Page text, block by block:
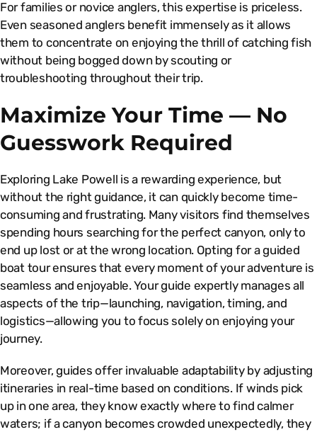
For families or novice anglers, this expertise is priceless.
Even seasoned anglers benefit immensely as it allows
them to concentrate on enjoying the thrill of catching fish
without being bogged down by scouting or
troubleshooting throughout their trip.
Maximize Your Time — No
Guesswork Required
Exploring Lake Powell is a rewarding experience, but
without the right guidance, it can quickly become time-
consuming and frustrating. Many visitors find themselves
spending hours searching for the perfect canyon, only to
end up lost or at the wrong location. Opting for a guided
boat tour ensures that every moment of your adventure is
seamless and enjoyable. Your guide expertly manages all
aspects of the trip—launching, navigation, timing, and
logistics—allowing you to focus solely on enjoying your
journey.
Moreover, guides offer invaluable adaptability by adjusting
itineraries in real-time based on conditions. If winds pick
up in one area, they know exactly where to find calmer
waters; if a canyon becomes crowded unexpectedly, they